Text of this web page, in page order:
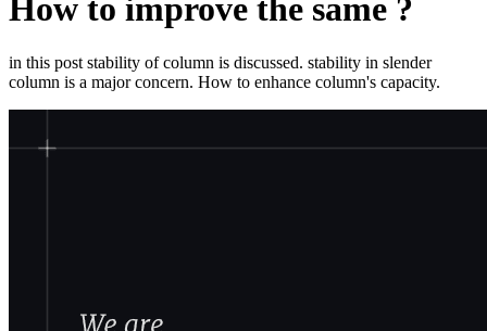
How to improve the same ?
in this post stability of column is discussed. stability in slender
column is a major concern. How to enhance column's capacity.